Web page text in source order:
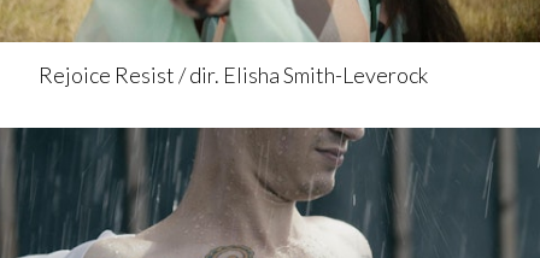
Rejoice Resist / dir. Elisha Smith-Leverock